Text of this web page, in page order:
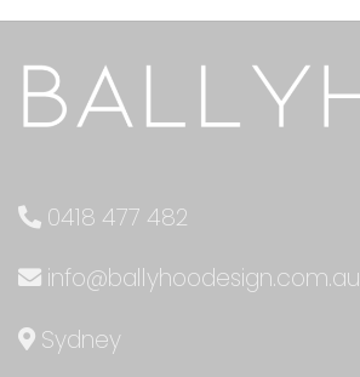
0418 477 482
info@ballyhoodesign.com.au
Sydney